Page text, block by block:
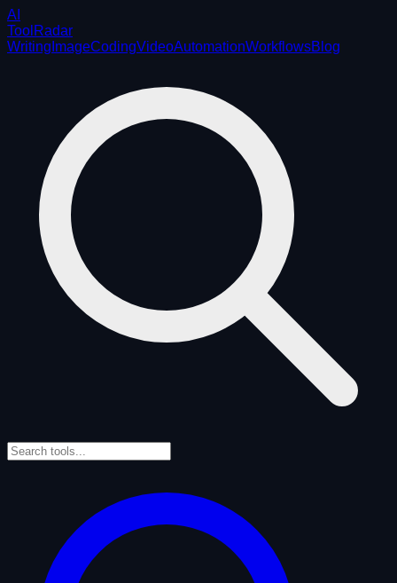
AI
ToolRadar
Writing ImageCodingVideoAutomationWorkflowsBlog